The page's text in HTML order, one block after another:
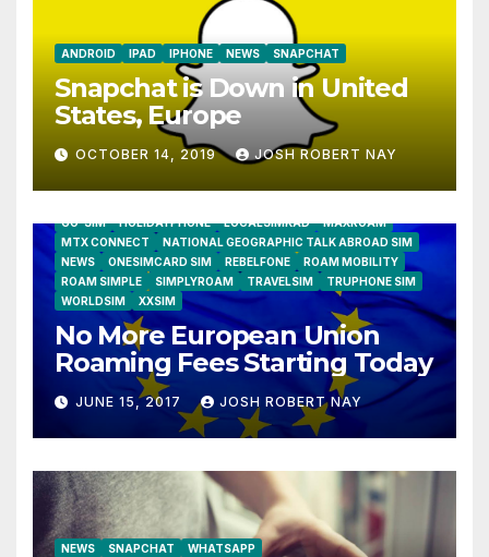
ANDROID IPAD IPHONE NEWS SNAPCHAT
Snapchat is Down in United
States, Europe
OCTOBER 14, 2019 JOSH ROBERT NAY
GO-SIM
HOLIDAYPHONE LOCALSIMKAD
MAXROAM
MTX CONNECT
NATIONAL GEOGRAPHIC TALK ABROAD SIM
NEWS
ONESIMCARD SIM REBELFONE
ROAM MOBILITY
ROAM SIMPLE
SIMPLYROAM TRAVELSIM
TRUPHONE SIM
WORLDSIM
XXSIM
No More European Union
Roaming Fees Starting Today
JUNE 15, 2017 JOSH ROBERT NAY
NEWS SNAPCHAT WHATSAPP